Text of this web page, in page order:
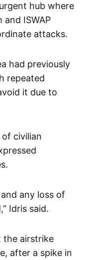
hub where
ISWAP
attacks.
had previously
repeated
it due to
civilian
any loss of
Idris said.
the airstrike
after a spike in